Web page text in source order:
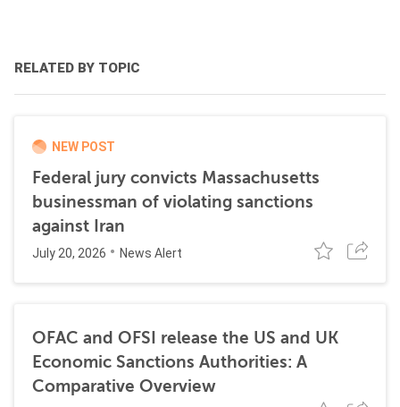
RELATED BY TOPIC
NEW POST
Federal jury convicts Massachusetts
businessman of violating sanctions
against Iran
July 20, 2026 News Alert
OFAC and OFSI release the US and UK
Economic Sanctions Authorities: A
Comparative Overview